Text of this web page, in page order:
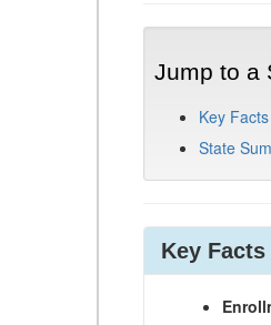
Jump to a
Key Facts
State
Key Facts